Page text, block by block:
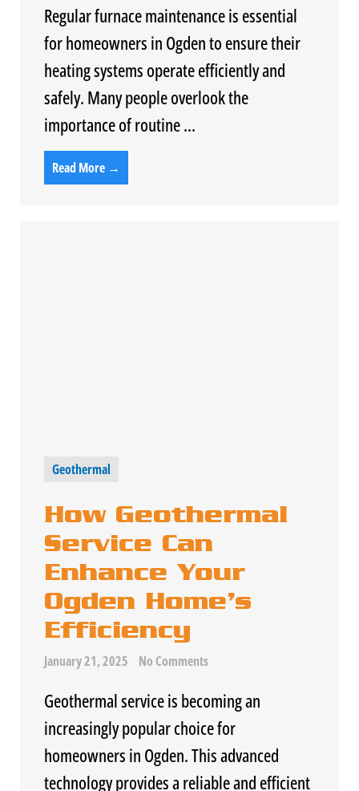
Regularfurnacemaintenance is essential
for homeowners in Ogden to ensure their
heating systems operate efficiently and
safely. Many people overlook the
importance of routine ...
Read More →
Geothermal
How Geothermal
Service Can
Enhance Your
Ogden Home’s
Efficiency
January 21, 2025 No Comments
Geothermal service is becoming an
increasingly popular choice for
homeowners in Ogden. This advanced
technology provides a reliable and efficient